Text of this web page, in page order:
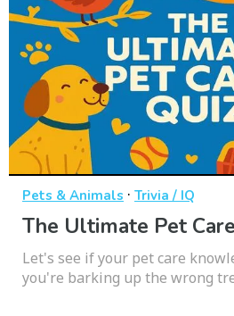
Pets & Animals · Trivia / IQ
The Ultimate Pet
Let's see if your pet care
you're barking up the wrong